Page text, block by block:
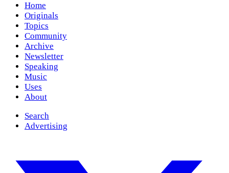
Home
Originals
Topics
Community
Archive
Newsletter
Speaking
Music
Uses
About
Search
Advertising